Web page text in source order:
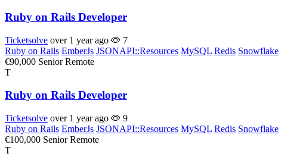
Ruby on Rails Developer
Ticketsolve over 1 year ago
7
Ruby on Rails EmberJs JSONAPI::Resources MySQL Redis Snowflake
€90,000 Senior Remote
T
Ruby on Rails Developer
Ticketsolve over 1 year ago
9
Ruby on Rails EmberJs JSONAPI::Resources MySQL Redis Snowflake
€100,000 Senior Remote
T